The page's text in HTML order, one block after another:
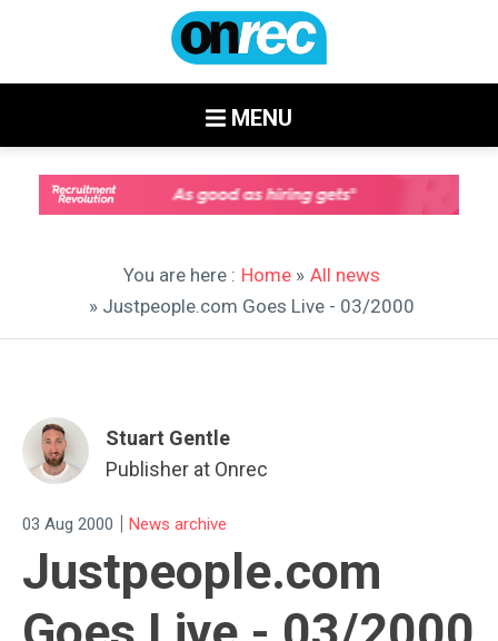
MENU
You are here : Home » All news
» Justpeople.com Goes Live - 03/2000
Stuart Gentle
Publisher at Onrec
03 Aug 2000 | News archive
Justpeople.com